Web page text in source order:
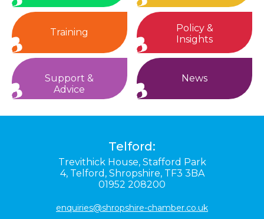
Training
Policy &
Insights
Support &
Advice
News
Telford:
Trevithick House, Stafford Park
4, Telford, Shropshire, TF3 3BA
01952 208200
enquiries@shropshire-chamber.co.uk